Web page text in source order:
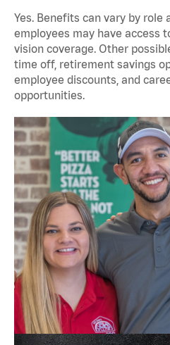
Yes. Benefits can vary by role
employees may have access
vision coverage. Other
time off, retirement savings
employee discounts, and
opportunities.